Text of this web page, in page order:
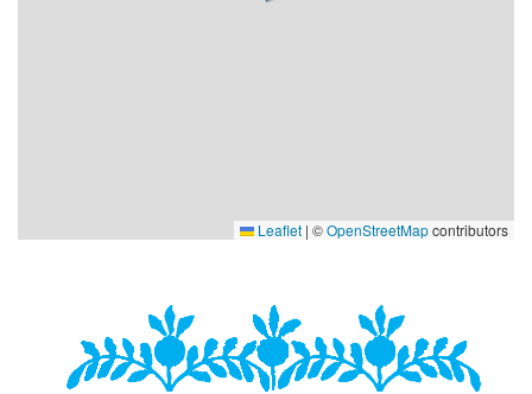
Leaflet | ©OpenStreetMapcontributors